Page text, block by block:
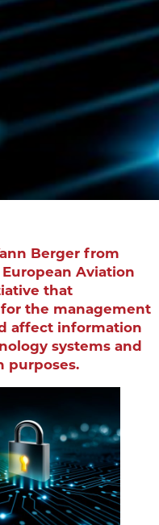
Berger from
Aviation
that
the management
affect information
systems and
purposes.